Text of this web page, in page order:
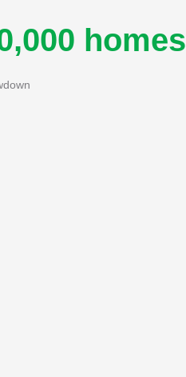
homes